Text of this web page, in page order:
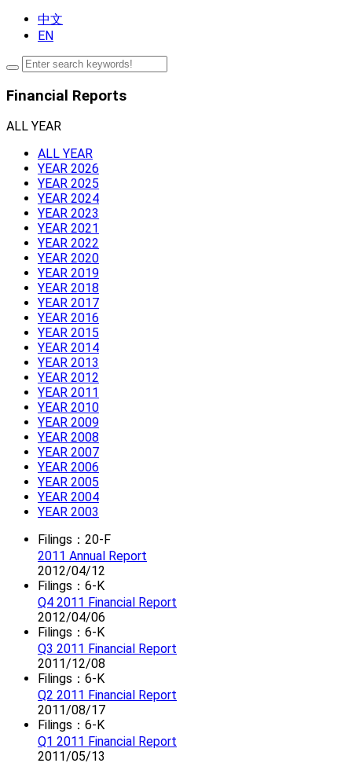
中文
EN
Financial Reports
ALL YEAR
ALL YEAR
YEAR 2026
YEAR 2025
YEAR 2024
YEAR 2023
YEAR 2021
YEAR 2022
YEAR 2020
YEAR 2019
YEAR 2018
YEAR 2017
YEAR 2016
YEAR 2015
YEAR 2014
YEAR 2013
YEAR 2012
YEAR 2011
YEAR 2010
YEAR 2009
YEAR 2008
YEAR 2007
YEAR 2006
YEAR 2005
YEAR 2004
YEAR 2003
Filings：20-F
2011 Annual Report
2012/04/12
Filings：6-K
Q4 2011 Financial Report
2012/04/06
Filings：6-K
Q3 2011 Financial Report
2011/12/08
Filings：6-K
Q2 2011 Financial Report
2011/08/17
Filings：6-K
Q1 2011 Financial Report
2011/05/13